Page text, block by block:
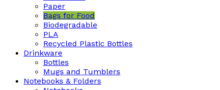
Paper
Bags for Food
Biodegradable
PLA
Recycled Plastic Bottles
Drinkware
Bottles
Mugs and Tumblers
Notebooks & Folders